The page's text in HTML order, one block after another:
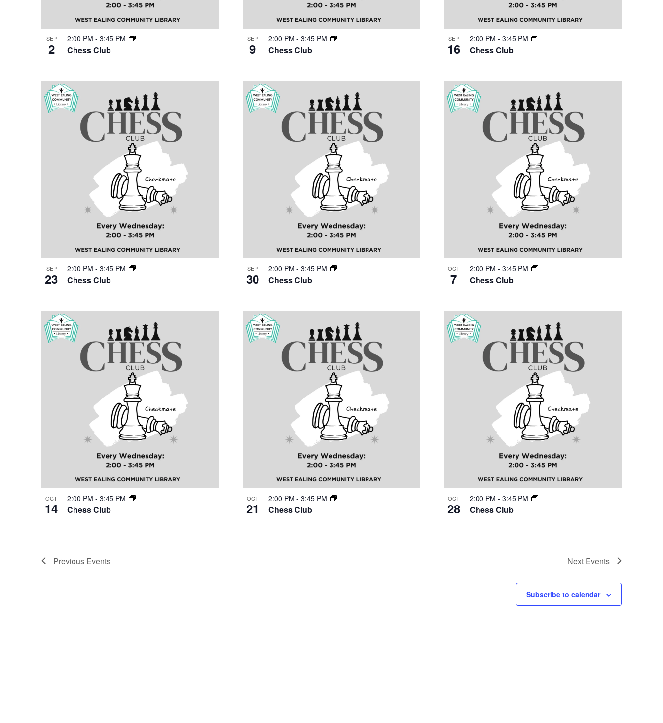
SEP
2 Chess Club
2:00 PM - 3:45 PM SEP
9 Chess Club
2:00 PM - 3:45 PM SEP
16 Chess Club
2:00 PM - 3:45 PM
SEP
23 Chess Club
2:00 PM - 3:45 PM SEP
30 Chess Club
2:00 PM - 3:45 PM OCT
7 Chess Club
2:00 PM - 3:45 PM
OCT
14 Chess Club
2:00 PM - 3:45 PM OCT
21 Chess Club
2:00 PM - 3:45 PM OCT
28 Chess Club
2:00 PM - 3:45 PM
Previous Events Next Events
Subscribe to calendar